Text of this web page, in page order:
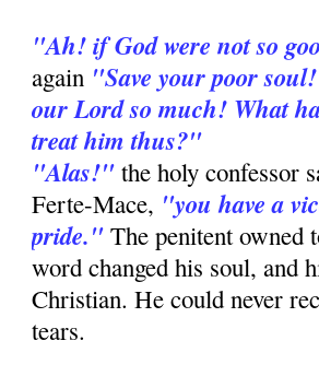
"Ah! if God were not so
again "Save your poor
our Lord so much! What
treat him thus?"
"Alas!" the holy confessor
Ferte-Mace, "you have a
pride."The penitent owned
word changed his soul, and
Christian. He could never
tears.